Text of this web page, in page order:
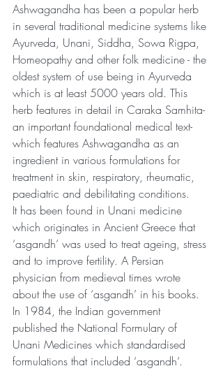
Ashwagandha has been a popular herb
in several traditional medicine systems like
Ayurveda, Unani, Siddha, Sowa Rigpa,
Homeopathy and other folk medicine - the
oldest system of use being in Ayurveda
which is at least 5000 years old. This
herb features in detail in Caraka Samhita-
an important foundational medical text-
which features Ashwagandha as an
ingredient in various formulations for
treatment in skin, respiratory, rheumatic,
paediatric and debilitating conditions.
It has been found in Unani medicine
which originates in Ancient Greece that
‘asgandh’ was used to treat ageing, stress
and to improve fertility. A Persian
physician from medieval times wrote
about the use of ‘asgandh’ in his books.
In 1984, the Indian government
published the National Formulary of
Unani Medicines which standardised
formulations that included ‘asgandh’.